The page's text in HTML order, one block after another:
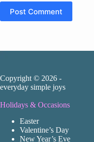
Post Comment
Copyright © 2026 -
everyday simple joys
Holidays & Occasions
Easter
Valentine’s Day
New Year’s Eve